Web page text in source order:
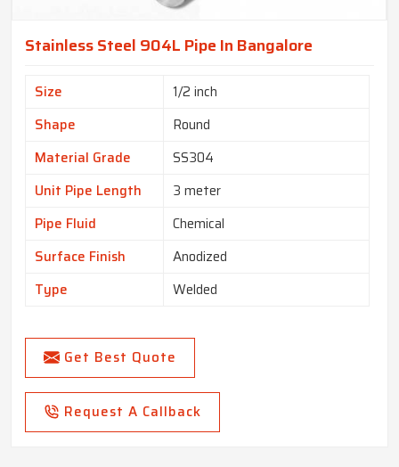
Stainless Steel 904L Pipe In Bangalore
Size
1/2 inch
Shape
Round
Material Grade
SS304
Unit Pipe Length
3 meter
Pipe Fluid
Chemical
Surface Finish
Anodized
Type
Welded
Get Best Quote
Request A Callback